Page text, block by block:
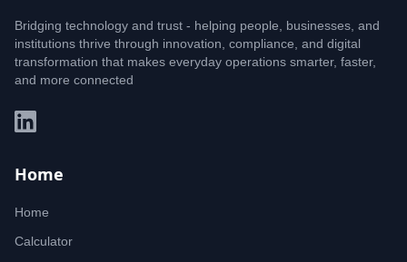
Bridging technology and trust - helping people, businesses, and
institutions thrive through innovation, compliance, and digital
transformation that makes everyday operations smarter, faster,
and more connected
Home
Home
Calculator